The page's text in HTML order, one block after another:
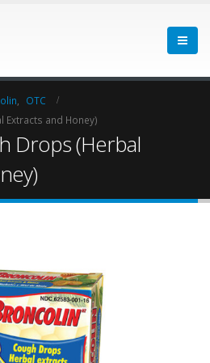
OTC
Extracts and Honey)
Drops (Herbal